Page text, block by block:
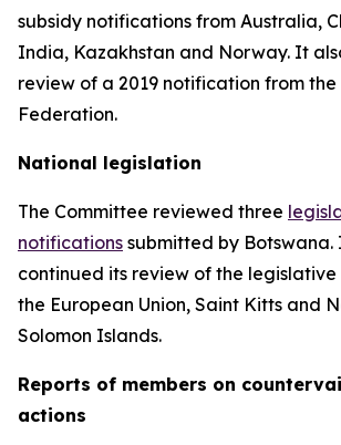
subsidy notifications from Australia,
India, Kazakhstan and Norway. It
review of a 2019 notification from the
Federation.
National legislation
The Committee reviewed three
notifications submitted by Botswana.
continued its review of the
the European Union, Saint Kitts and
Solomon Islands.
Reports of members on
actions